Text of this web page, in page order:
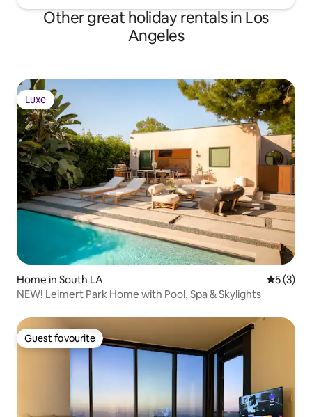
Other great holiday rentals in Los
Angeles
Luxe
Luxe
Home in South LA 5 out of
5 (3)
NEW! Leimert Park Home with Pool, Spa & Skylights
Guest favourite
Guest favourite